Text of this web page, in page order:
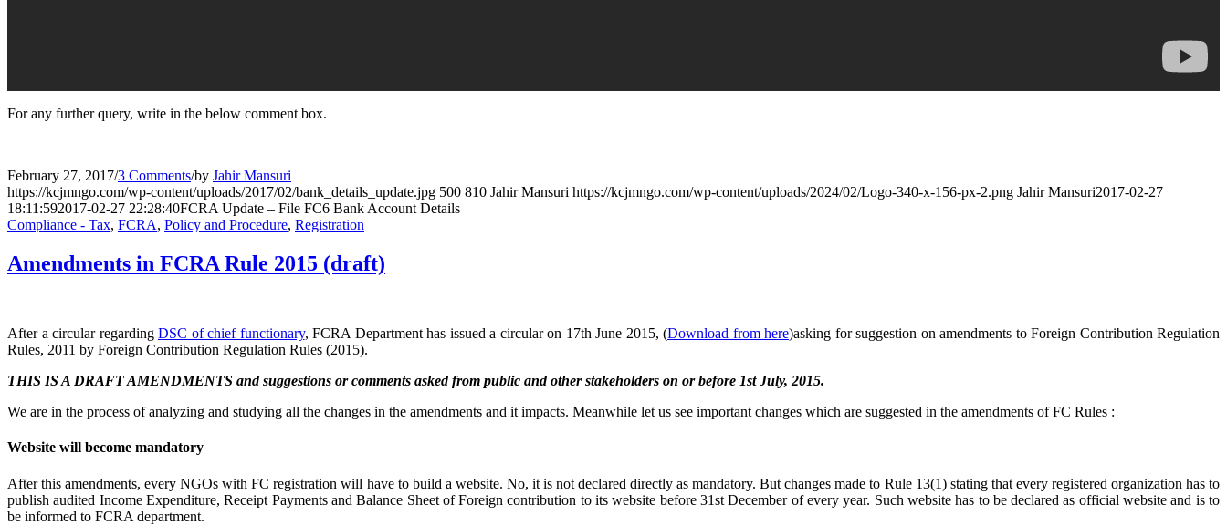
For any further query, write in the below comment box.
February 27, 2017/3 Comments/by Jahir Mansuri
https://kcjmngo.com/wp-content/uploads/2017/02/bank_details_update.jpg 500 810 Jahir Mansuri https://kcjmngo.com/wp-content/uploads/2024/02/Logo-340-x-156-px-2.png Jahir Mansuri2017-02-27
18:11:592017-02-27 22:28:40FCRA Update – File FC6 Bank Account Details
Compliance - Tax, FCRA, Policy and Procedure, Registration
Amendments in FCRA Rule 2015 (draft)
After a circular regarding DSC of chief functionary, FCRA Department has issued a circular on 17th June 2015, (Download from here)asking for suggestion on amendments to Foreign Contribution Regulation
Rules, 2011 by Foreign Contribution Regulation Rules (2015).
THIS IS A DRAFT AMENDMENTS and suggestions or comments asked from public and other stakeholders on or before 1st July, 2015.
We are in the process of analyzing and studying all the changes in the amendments and it impacts. Meanwhile let us see important changes which are suggested in the amendments of FC Rules :
Website will become mandatory
After this amendments, every NGOs with FC registration will have to build a website. No, it is not declared directly as mandatory. But changes made to Rule 13(1) stating that every registered organization has to
publish audited Income Expenditure, Receipt Payments and Balance Sheet of Foreign contribution to its website before 31st December of every year. Such website has to be declared as official website and is to
be informed to FCRA department.